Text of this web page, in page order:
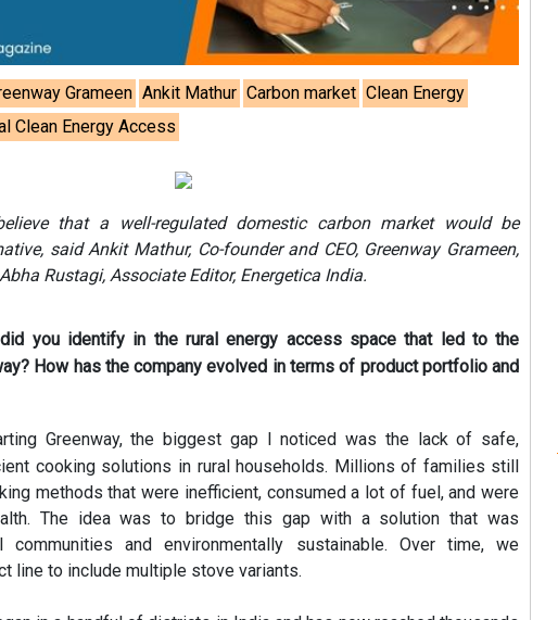
Grameen Ankit Mathur Carbon market Clean Energy
Clean Energy Access
that a well-regulated domestic carbon market would be
said Ankit Mathur, Co-founder and CEO, Greenway Grameen,
Rustagi, Associate Editor, Energetica India.
you identify in the rural energy access space that led to the
How has the company evolved in terms of product portfolio and
Greenway, the biggest gap I noticed was the lack of safe,
cooking solutions in rural households. Millions of families still
methods that were inefficient, consumed a lot of fuel, and were
The idea was to bridge this gap with a solution that was
and environmentally sustainable. Over time, we
line to include multiple stove variants.